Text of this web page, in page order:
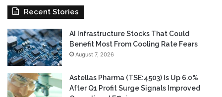
Recent Stories
AI Infrastructure Stocks That Could
Benefit Most From Cooling Rate Fears
August 7, 2026
Astellas Pharma (TSE:4503) Is Up 6.0%
After Q1 Profit Surge Signals Improved